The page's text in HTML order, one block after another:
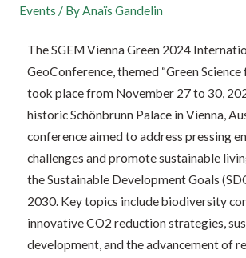
Events / By Anaïs Gandelin
The SGEM Vienna Green 2024
GeoConference, themed “Green Science
took place from November 27 to 30,
historic Schönbrunn Palace in Vienna,
conference aimed to address pressing
challenges and promote sustainable
the Sustainable Development Goals
2030. Key topics include biodiversity
innovative CO2 reduction strategies,
development, and the advancement of